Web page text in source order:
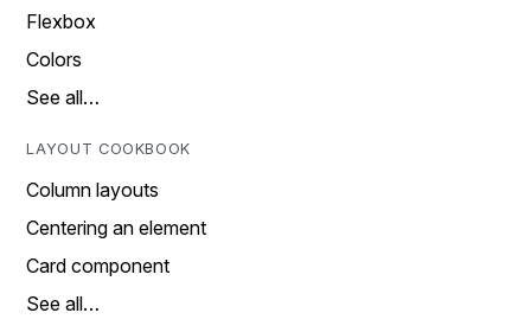
Flexbox
Colors
See all…
LAYOUT COOKBOOK
Column layouts
Centering an element
Card component
See all…